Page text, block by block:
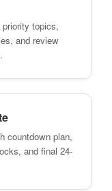
topics,
and review
countdown plan,
and final 24-